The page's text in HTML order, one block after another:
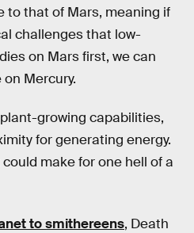
to that of Mars, meaning if
challenges that low-
on Mars first, we can
Mercury.
growing capabilities,
for generating energy.
make for one hell of a
to smithereens, Death